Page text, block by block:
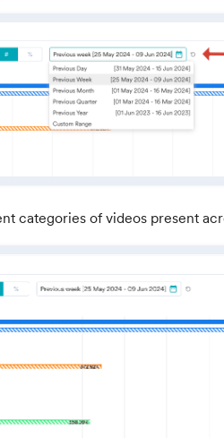
categories of videos present